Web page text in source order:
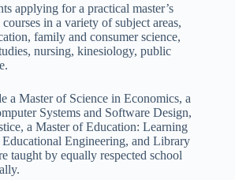
applying for a practical master’s
in a variety of subject areas,
family and consumer science,
nursing, kinesiology, public
a Master of Science in Economics, a
Systems and Software Design,
a Master of Education: Learning
Engineering, and Library
taught by equally respected school